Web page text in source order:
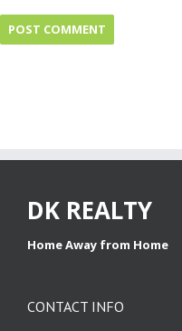
DK REALTY
Home Away from Home
CONTACT INFO